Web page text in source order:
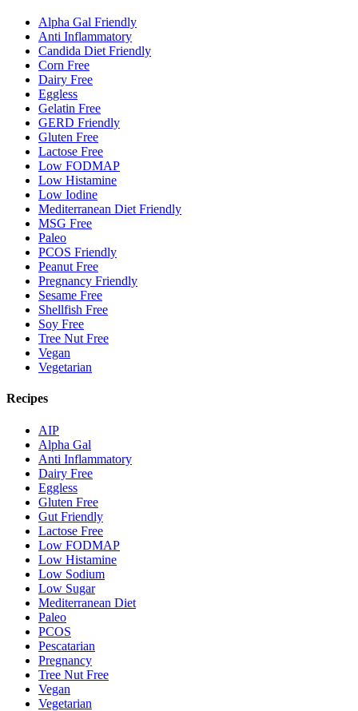
Alpha Gal Friendly
Anti Inflammatory
Candida Diet Friendly
Corn Free
Dairy Free
Eggless
Gelatin Free
GERD Friendly
Gluten Free
Lactose Free
Low FODMAP
Low Histamine
Low Iodine
Mediterranean Diet Friendly
MSG Free
Paleo
PCOS Friendly
Peanut Free
Pregnancy Friendly
Sesame Free
Shellfish Free
Soy Free
Tree Nut Free
Vegan
Vegetarian
Recipes
AIP
Alpha Gal
Anti Inflammatory
Dairy Free
Eggless
Gluten Free
Gut Friendly
Lactose Free
Low FODMAP
Low Histamine
Low Sodium
Low Sugar
Mediterranean Diet
Paleo
PCOS
Pescatarian
Pregnancy
Tree Nut Free
Vegan
Vegetarian